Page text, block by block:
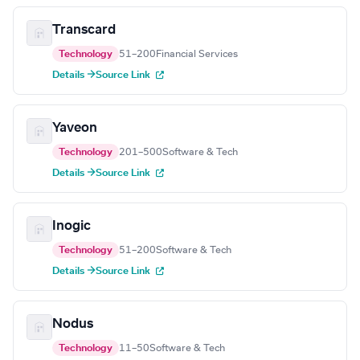
Transcard
Technology 51–200 Financial Services
Details →Source Link
Yaveon
Technology 201–500Software & Tech
Details →Source Link
Inogic
Technology 51–200Software & Tech
Details →Source Link
Nodus
Technology 11–50Software & Tech